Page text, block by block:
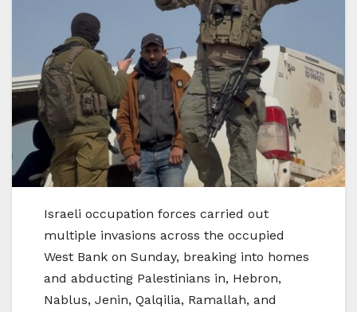
Israeli occupation forces carried out
multiple invasions across the occupied
West Bank on Sunday, breaking into homes
and abducting Palestinians in, Hebron,
Nablus, Jenin, Qalqilia, Ramallah, and